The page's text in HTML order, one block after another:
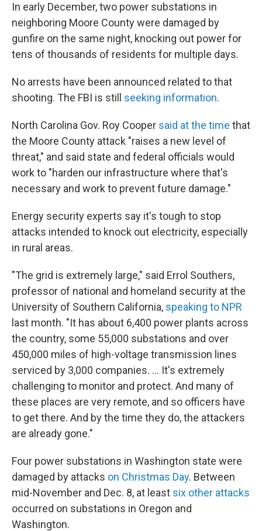
In early December, two power substations in
neighboring Moore County were damaged by
gunfire on the same night, knocking out power for
tens of thousands of residents for multiple days.
No arrests have been announced related to that
shooting. The FBI is still seeking information.
North Carolina Gov. Roy Cooper said at the time that
the Moore County attack "raises a new level of
threat," and said state and federal officials would
work to "harden our infrastructure where that's
necessary and work to prevent future damage."
Energy security experts say it's tough to stop
attacks intended to knock out electricity, especially
in rural areas.
"The grid is extremely large," said Errol Southers,
professor of national and homeland security at the
University of Southern California, speaking to NPR
last month. "It has about 6,400 power plants across
the country, some 55,000 substations and over
450,000 miles of high-voltage transmission lines
serviced by 3,000 companies. ... It's extremely
challenging to monitor and protect. And many of
these places are very remote, and so officers have
to get there. And by the time they do, the attackers
are already gone."
Four power substations in Washington state were
damaged by attacks on Christmas Day. Between
mid-November and Dec. 8, at least six other attacks
occurred on substations in Oregon and
Washington.